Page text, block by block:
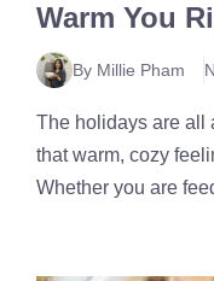
Warm You
By Millie Pham
The holidays are all
that warm, cozy
Whether you are